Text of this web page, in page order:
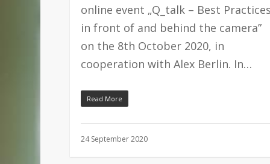
online event „Q_talk – Best
in front of and behind the camera”
on the 8th October 2020, in
cooperation with Alex Berlin. In…
Read More
24 September 2020